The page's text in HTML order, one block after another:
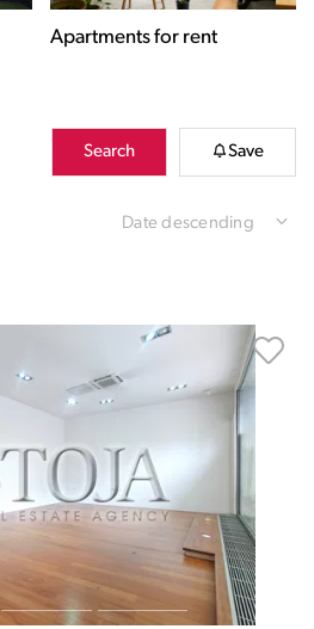
Commercial spaces for
Search Save
Date descending